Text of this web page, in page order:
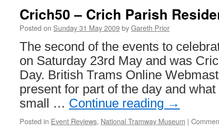
Crich50 – Crich Parish
Posted on Sunday 31 May 2009byGareth Prior
The second of the events to
on Saturday 23rd May and was
Day. British Trams Online
present for part of the day and
small … Continue reading →
Posted in Event Reviews, National Tramway Museum |